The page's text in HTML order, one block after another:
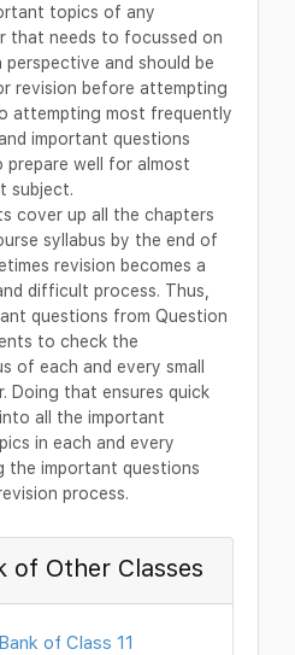
topics of any
that needs to focussed on
perspective and should be
revision before attempting
attempting most frequently
important questions
prepare well for almost
subject.
cover up all the chapters
syllabus by the end of
revision becomes a
difficult process. Thus,
questions from Question
to check the
of each and every small
Doing that ensures quick
all the important
in each and every
the important questions
process.
of Other Classes
of Class 11